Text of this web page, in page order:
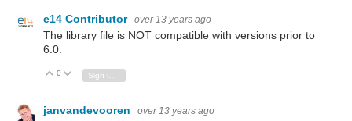
e14 Contributor over 13 years ago
The library file is NOT compatible with versions prior to
6.0.
Vote Up
0 Vote Down
janvandevooren over 13 years ago